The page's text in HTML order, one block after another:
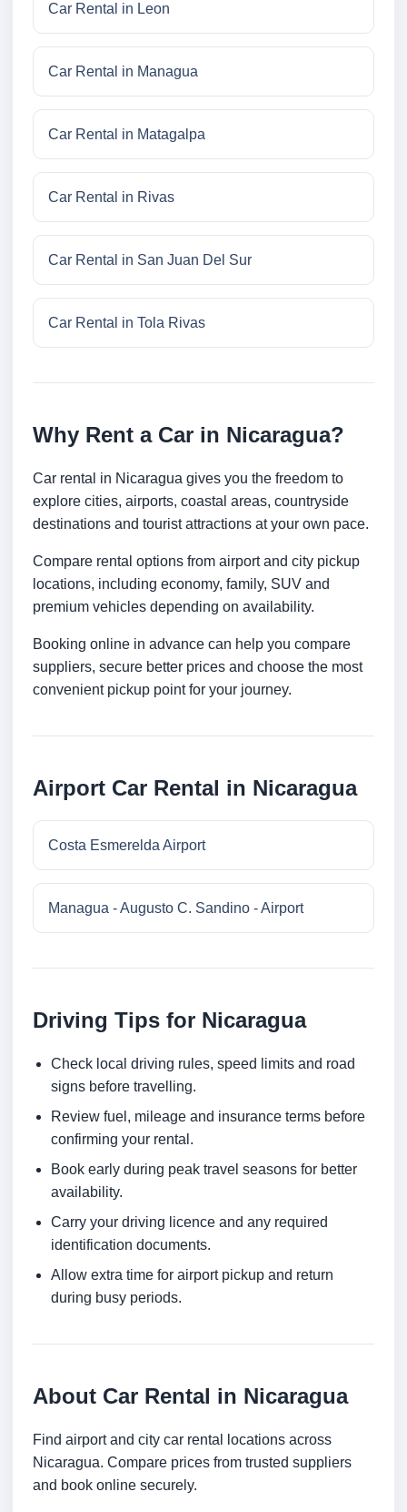
Car Rental in Leon
Car Rental in Managua
Car Rental in Matagalpa
Car Rental in Rivas
Car Rental in San Juan Del Sur
Car Rental in Tola Rivas
Why Rent a Car in Nicaragua?
Car rental in Nicaragua gives you the freedom to
explore cities, airports, coastal areas, countryside
destinations and tourist attractions at your own pace.
Compare rental options from airport and city pickup
locations, including economy, family, SUV and
premium vehicles depending on availability.
Booking online in advance can help you compare
suppliers, secure better prices and choose the most
convenient pickup point for your journey.
Airport Car Rental in Nicaragua
Costa Esmerelda Airport
Managua - Augusto C. Sandino - Airport
Driving Tips for Nicaragua
Check local driving rules, speed limits and road
signs before travelling.
Review fuel, mileage and insurance terms before
confirming your rental.
Book early during peak travel seasons for better
availability.
Carry your driving licence and any required
identification documents.
Allow extra time for airport pickup and return
during busy periods.
About Car Rental in Nicaragua
Find airport and city car rental locations across
Nicaragua. Compare prices from trusted suppliers
and book online securely.